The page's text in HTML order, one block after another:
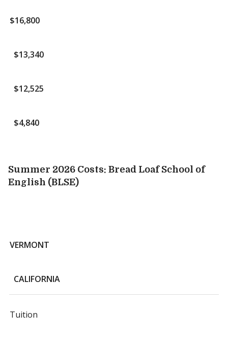
$16,800
$13,340
$12,525
$4,840
Summer 2026 Costs: Bread Loaf School of
English (BLSE)
VERMONT
CALIFORNIA
Tuition